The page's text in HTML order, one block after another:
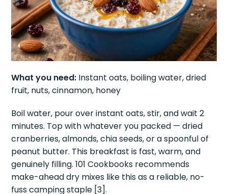
What you need: Instant oats, boiling water, dried
fruit, nuts, cinnamon, honey
Boil water, pour over instant oats, stir, and wait 2
minutes. Top with whatever you packed — dried
cranberries, almonds, chia seeds, or a spoonful of
peanut butter. This breakfast is fast, warm, and
genuinely filling. 101 Cookbooks recommends
make-ahead dry mixes like this as a reliable, no-
fuss camping staple [3].